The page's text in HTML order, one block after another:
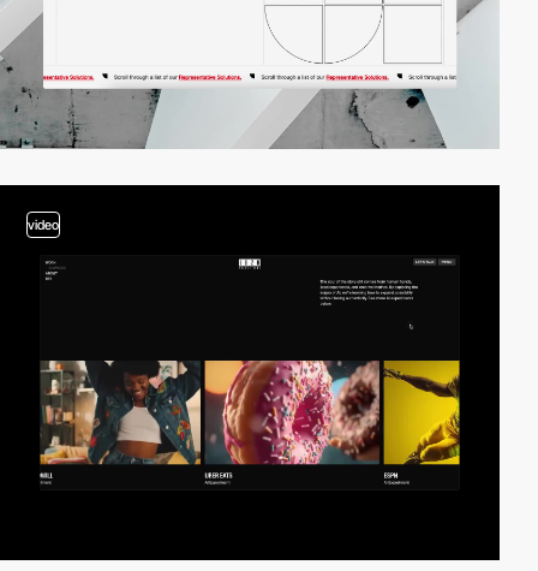
video